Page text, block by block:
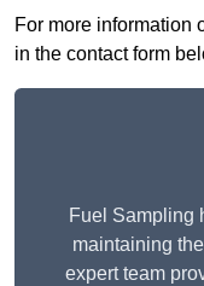
For more information
in the contact form
Fuel Sampling
maintaining
expert team